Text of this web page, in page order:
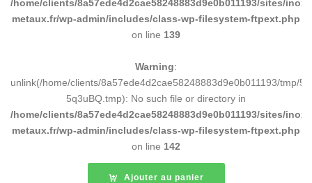
/home/clients/8a57ede4d2cae58248883d9e0b011193/sites/inox-
metaux.fr/wp-admin/includes/class-wp-filesystem-ftpext.php
on line 139
Warning:
unlink(/home/clients/8a57ede4d2cae58248883d9e0b011193/tmp/
5q3uBQ.tmp): No such file or directory in
/home/clients/8a57ede4d2cae58248883d9e0b011193/sites/inox-
metaux.fr/wp-admin/includes/class-wp-filesystem-ftpext.php
on line 142
Ajouter au panier